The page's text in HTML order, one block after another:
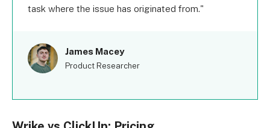
task where the issue has originated from.
James Macey
Product Researcher